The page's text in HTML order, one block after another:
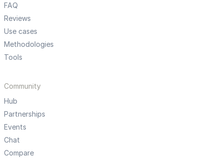
FAQ
Reviews
Use cases
Methodologies
Tools
Community
Hub
Partnerships
Events
Chat
Compare